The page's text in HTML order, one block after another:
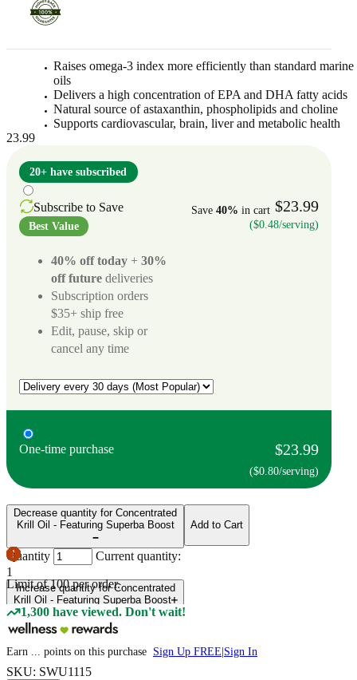
Raises omega-3 index more efficiently than standard marine
oils
Delivers a high concentration of EPA and DHA fatty acids
Natural source of astaxanthin, phospholipids and choline
Supports cardiovascular, brain, liver and metabolic health
23.99
20+ have subscribed
Subscribe to Save
Best Value
Save 40% in cart $23.99
($0.48/serving)
40% off today + 30%
off future deliveries
Subscription orders
$35+ ship free
Edit, pause, skip or
cancel any time
One-time purchase $23.99
($0.80/serving)
Decrease quantity for Concentrated
Krill Oil - Featuring Superba Boost
Quantity
Current quantity:
1
Increase quantity for Concentrated
Krill Oil - Featuring Superba Boost
Limit of100 per order.
Add to Cart
1,300 have viewed. Don't wait!
Earn points on this purchase Sign Up FREE Sign In
SKU: SWU1115